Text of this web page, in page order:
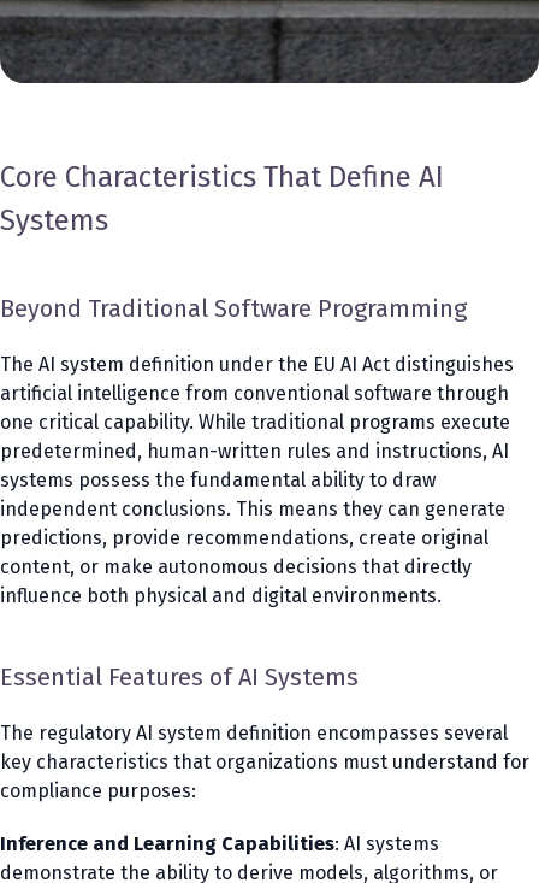
Core Characteristics That Define AI
Systems
Beyond Traditional Software Programming
The AI system definition under the EU AI Act distinguishes
artificial intelligence from conventional software through
one critical capability. While traditional programs execute
predetermined, human-written rules and instructions, AI
systems possess the fundamental ability to draw
independent conclusions. This means they can generate
predictions, provide recommendations, create original
content, or make autonomous decisions that directly
influence both physical and digital environments.
Essential Features of AI Systems
The regulatory AI system definition encompasses several
key characteristics that organizations must understand for
compliance purposes:
Inference and Learning Capabilities: AI systems
demonstrate the ability to derive models, algorithms, or